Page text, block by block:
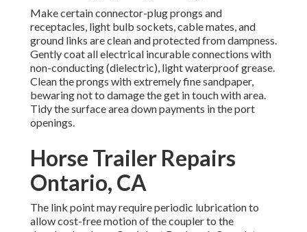
Make certain connector-plug prongs and
receptacles, light bulb sockets, cable mates, and
ground links are clean and protected from dampness.
Gently coat all electrical incurable connections with
non-conducting (dielectric), light waterproof grease.
Clean the prongs with extremely fine sandpaper,
bewaring not to damage the get in touch with area.
Tidy the surface area down payments in the port
openings.
Horse Trailer Repairs
Ontario, CA
The link point may require periodic lubrication to
allow cost-free motion of the coupler to the